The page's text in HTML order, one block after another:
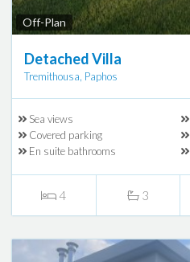
Off-Plan
Detached Villa
Tremithousa, Paphos
Sea views
Covered parking
En suite bathrooms
4 3